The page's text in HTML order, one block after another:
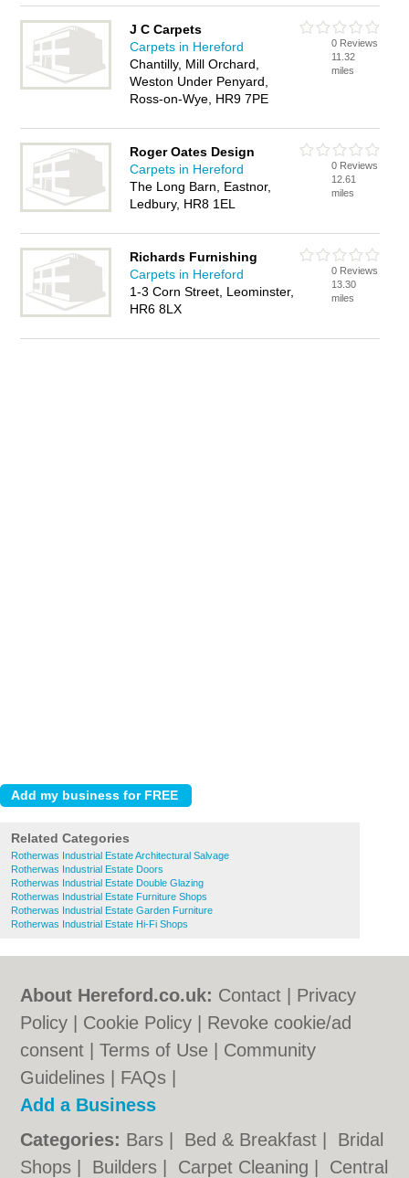
J C Carpets
Carpets in Hereford
Chantilly, Mill Orchard,
Weston Under Penyard,
Ross-on-Wye, HR9 7PE
0 Reviews
11.32
miles
Roger Oates Design
Carpets in Hereford
The Long Barn, Eastnor,
Ledbury, HR8 1EL
0 Reviews
12.61
miles
Richards Furnishing
Carpets in Hereford
1-3 Corn Street, Leominster,
HR6 8LX
0 Reviews
13.30
miles
Related Categories
Rotherwas Industrial Estate Architectural Salvage
Rotherwas Industrial Estate Doors
Rotherwas Industrial Estate Double Glazing
Rotherwas Industrial Estate Furniture Shops
Rotherwas Industrial Estate Garden Furniture
Rotherwas Industrial Estate Hi-Fi Shops
About Hereford.co.uk: Contact
Privacy
Policy
Cookie Policy
Revoke cookie/ad
consent |Terms of Use
Community
Guidelines
FAQs
Add a Business
Categories: Bars Bed & Breakfast
Bridal
Shops
Builders Carpet Cleaning Central